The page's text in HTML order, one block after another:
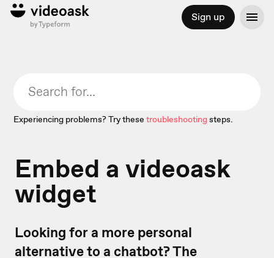
Sign up
Experiencing problems? Try these troubleshootingsteps.
Embed a videoask
widget
Looking for a more personal
alternative to a chatbot? The